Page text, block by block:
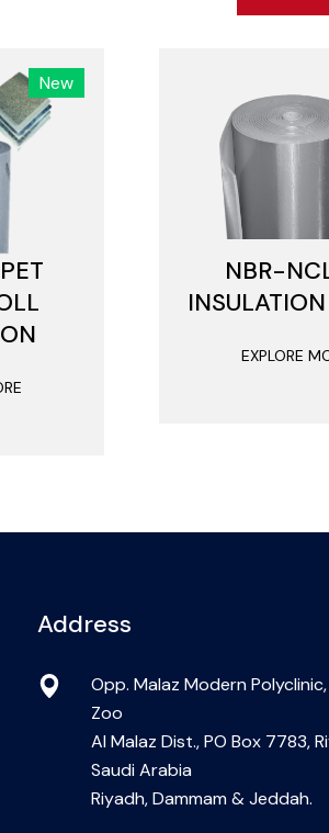
New
NBR-
EXPLORE
Address
Opp. Malaz Modern
Zoo
Al Malaz Dist., PO Box 7783,
Saudi Arabia
Riyadh, Dammam & Jeddah.